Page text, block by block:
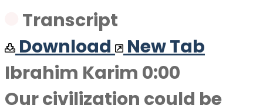
Transcript
Download
New Tab
Ibrahim Karim 0:00
Our civilization could be